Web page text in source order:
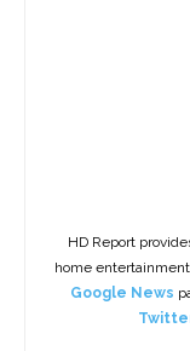
HD Report
home
Google News